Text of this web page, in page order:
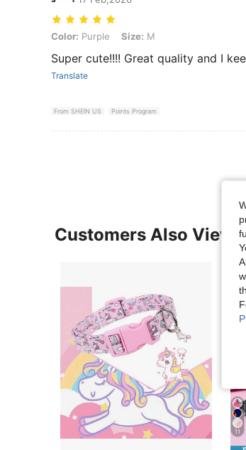
Color: Purple, Size: M
Color: Purple Size: M
Super cute!!!! Great quality and I
Translate
From SHEIN US Points Program
Customers Also
11